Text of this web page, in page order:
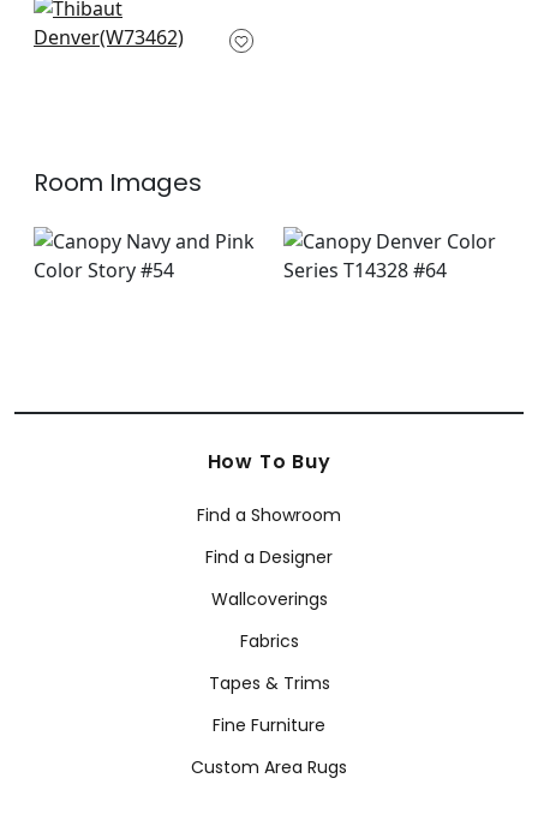
Pixie in Peony and
Marine
Room Images
How To Buy
Find a Showroom
Find a Designer
Wallcoverings
Fabrics
Tapes & Trims
Fine Furniture
Custom Area Rugs